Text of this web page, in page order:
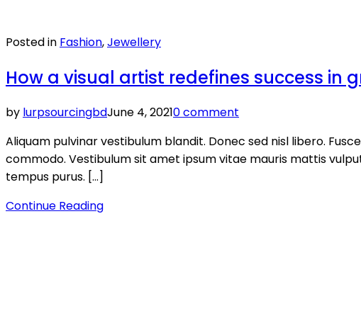
Posted in Fashion,Jewellery
How a visual artist redefines success in
by lurpsourcingbdJune 4, 20210 comment
Aliquam pulvinar vestibulum blandit. Donec sed nisl libero.
commodo. Vestibulum sit amet ipsum vitae mauris mattis
tempus purus. […]
Continue Reading